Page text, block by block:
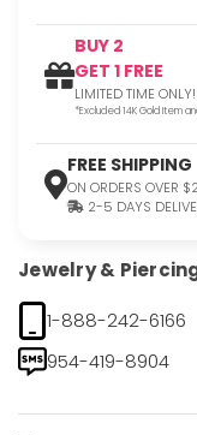
BUY 2
GET 1 FREE
LIMITED TIME ONLY!
*Excluded 14K Gold Item
FREE SHIPPING
ON ORDERS OVER
2-5 DAYS
Jewelry &
1-888-242-6166
954-419-8904